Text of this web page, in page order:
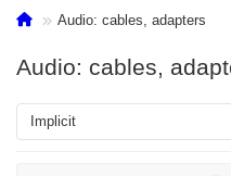
Audio: cables, adapters
Audio: cables,